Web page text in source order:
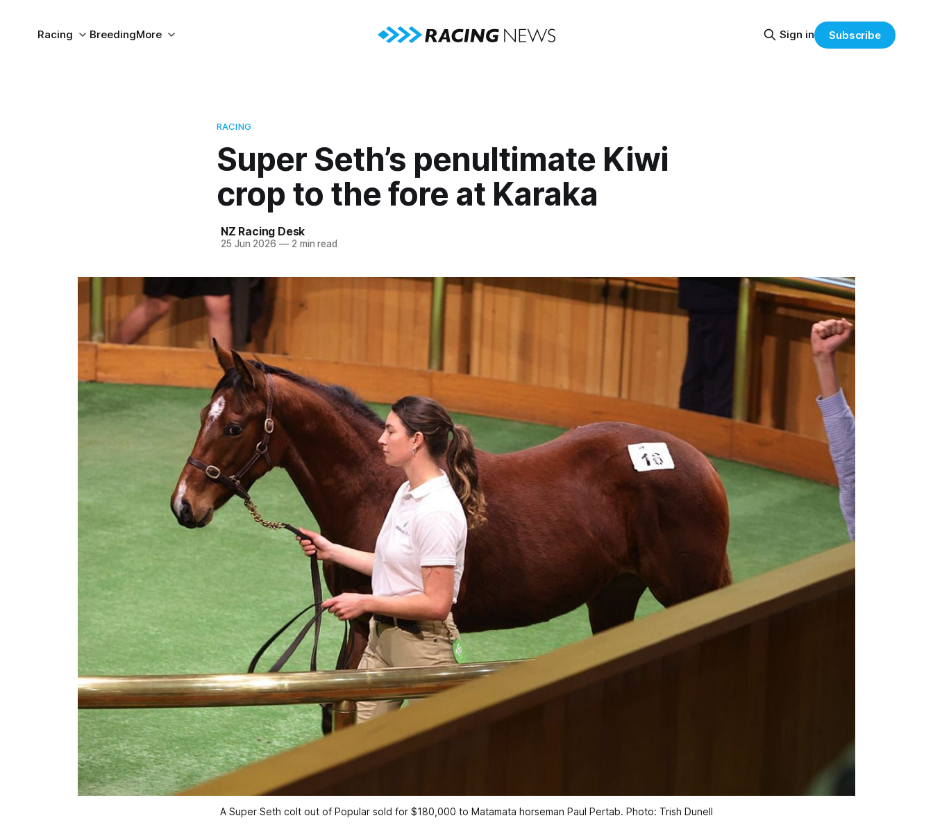
Racing BreedingMore Sign in Subscribe
RACING
Super Seth’s penultimate Kiwi
crop to the fore at Karaka
NZ Racing Desk
25 Jun 2026 —2 min read
A Super Seth colt out of Popular sold for $180,000 to Matamata horseman Paul Pertab. Photo: Trish Dunell